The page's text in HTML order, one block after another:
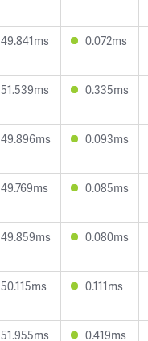
49.841ms 0.072ms
51.539ms 0.335ms
49.896ms 0.093ms
49.769ms 0.085ms
49.859ms 0.080ms
50.115ms 0.111ms
51.955ms 0.419ms